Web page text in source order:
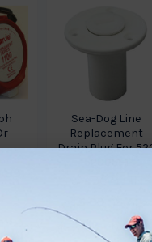
Sea-Dog Line
Replacement
Drain Plug For